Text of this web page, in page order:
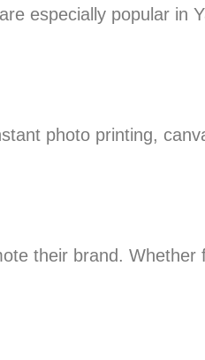
especially popular in
photo printing,
their brand. Whether